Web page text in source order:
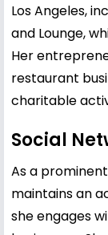
Los Angeles,
and Lounge,
Her
restaurant
charitable
Social
As a
maintains an
she engages